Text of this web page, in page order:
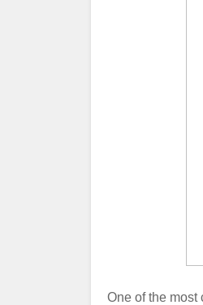
One of the